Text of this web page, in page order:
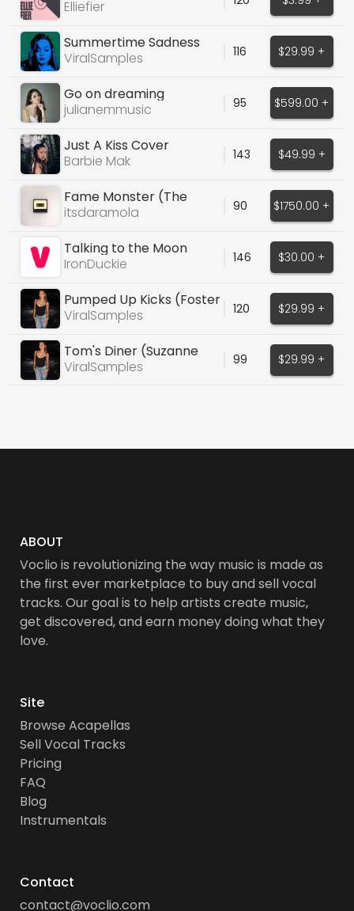
Vocals - Ohh's
Elliefier
Summertime Sadness
(Lana Del Rey)
ViralSamples 116 $29.99 +
Go on dreaming
(exclusive dry wet)
julianemmusic 95 $599.00 +
Just A Kiss Cover
Barbie Mak
143 $49.99 +
Fame Monster (The
Weeknd, Justin Bieber)
itsdaramola 90 $1750.00 +
Talking to the Moon
IronDuckie
146 $30.00 +
Pumped Up Kicks (Foster
The People)
ViralSamples 120 $29.99 +
Tom's Diner (Suzanne
Vega)
ViralSamples 99 $29.99 +
ABOUT
Voclio is revolutionizing the way music is made as
the first ever marketplace to buy and sell vocal
tracks. Our goal is to help artists create music,
get discovered, and earn money doing what they
love.
Site
Browse Acapellas
Sell Vocal Tracks
Pricing
FAQ
Blog
Instrumentals
Contact
contact@voclio.com